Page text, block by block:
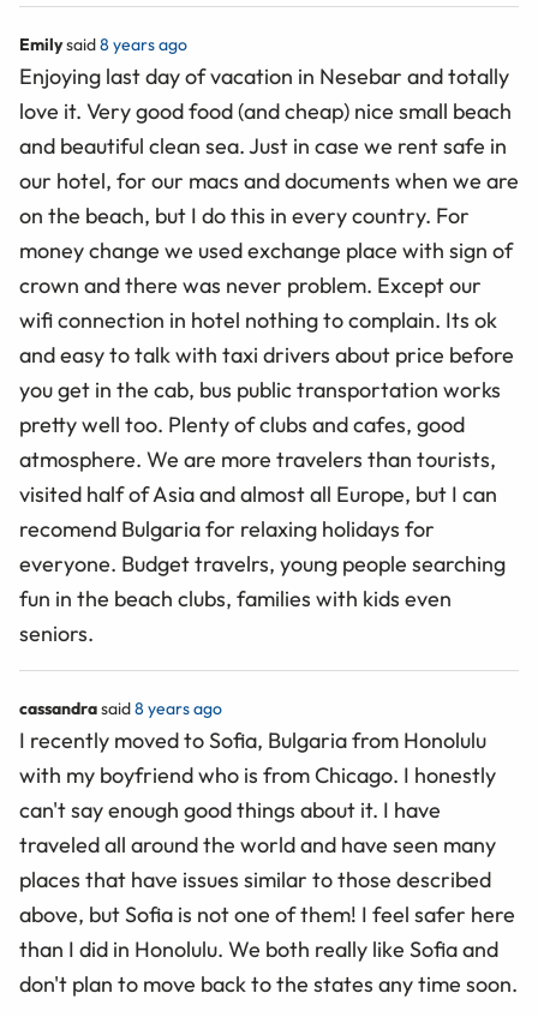
Emilysaid8 years ago
Enjoying last day of vacation in Nesebar and totally
love it. Very good food (and cheap) nice small beach
and beautiful clean sea. Just in case we rent safe in
our hotel, for our macs and documents when we are
on the beach, but I do this in every country. For
money change we used exchange place with sign of
crown and there was never problem. Except our
wifi connection in hotel nothing to complain. Its ok
and easy to talk with taxi drivers about price before
you get in the cab, bus public transportation works
pretty well too. Plenty of clubs and cafes, good
atmosphere. We are more travelers than tourists,
visited half of Asia and almost all Europe, but I can
recomend Bulgaria for relaxing holidays for
everyone. Budget travelrs, young people searching
fun in the beach clubs, families with kids even
seniors.
cassandrasaid8 years ago
I recently moved to Sofia, Bulgaria from Honolulu
with my boyfriend who is from Chicago. I honestly
can't say enough good things about it. I have
traveled all around the world and have seen many
places that have issues similar to those described
above, but Sofia is not one of them! I feel safer here
than I did in Honolulu. We both really like Sofia and
don't plan to move back to the states any time soon.